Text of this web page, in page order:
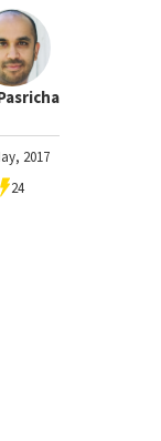
2017
24